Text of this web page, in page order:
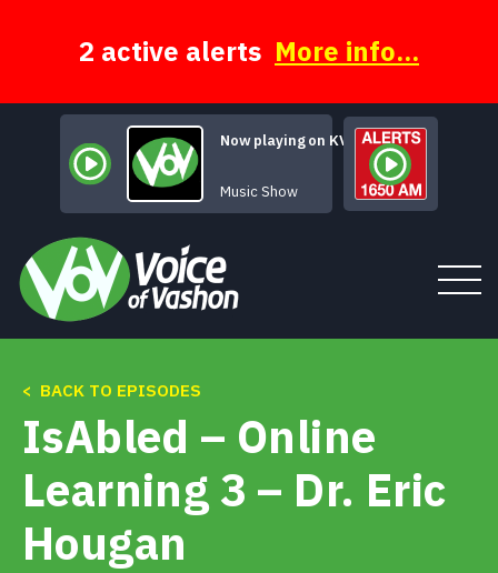
2 active alerts More info...
Now playing on KVSH
Human Music
Music Show
Tune In
About
Get Involved
< BACK TO EPISODES
IsAbled – Online
Learning 3 – Dr. Eric
Hougan